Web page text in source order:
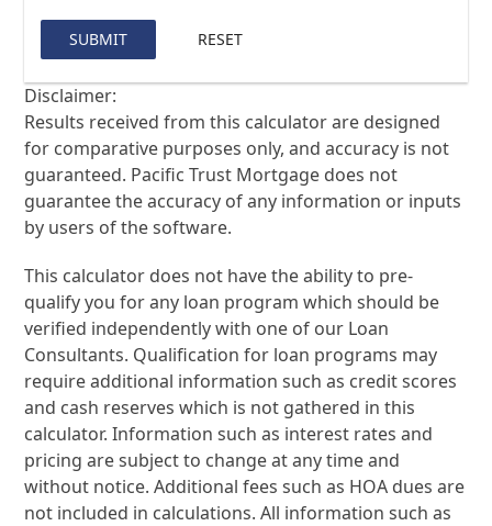
SUBMIT RESET
Disclaimer:
Results received from this calculator are designed
for comparative purposes only, and accuracy is not
guaranteed. Pacific Trust Mortgage does not
guarantee the accuracy of any information or inputs
by users of the software.
This calculator does not have the ability to pre-
qualify you for any loan program which should be
verified independently with one of our Loan
Consultants. Qualification for loan programs may
require additional information such as credit scores
and cash reserves which is not gathered in this
calculator. Information such as interest rates and
pricing are subject to change at any time and
without notice. Additional fees such as HOA dues are
not included in calculations. All information such as